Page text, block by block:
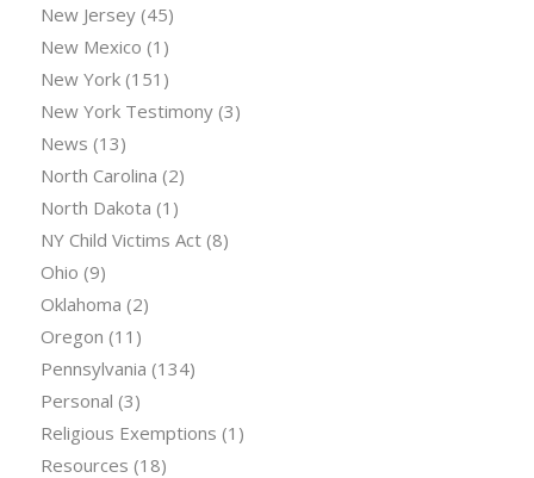
New Jersey(45)
New Mexico (1)
New York(151)
New York Testimony(3)
News (13)
North Carolina (2)
North Dakota (1)
NY Child Victims Act(8)
Ohio (9)
Oklahoma (2)
Oregon (11)
Pennsylvania (134)
Personal (3)
Religious Exemptions (1)
Resources (18)